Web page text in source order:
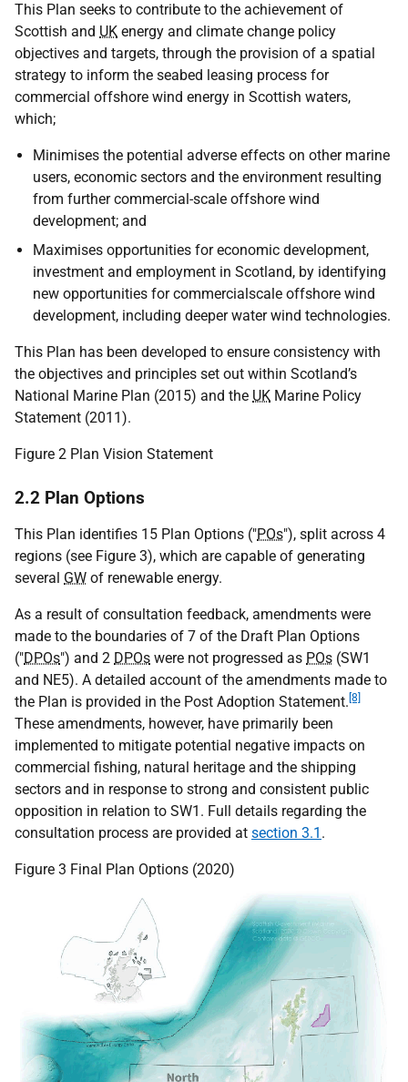
This Plan seeks to contribute to the achievement of
Scottish and UK energy and climate change policy
objectives and targets, through the provision of a spatial
strategy to inform the seabed leasing process for
commercial offshore wind energy in Scottish waters,
which;
Minimises the potential adverse effects on other marine
users, economic sectors and the environment resulting
from further commercial-scale offshore wind
development; and
Maximises opportunities for economic development,
investment and employment in Scotland, by identifying
new opportunities for commercialscale offshore wind
development, including deeper water wind technologies.
This Plan has been developed to ensure consistency with
the objectives and principles set out within Scotland’s
National Marine Plan (2015) and the UK Marine Policy
Statement (2011).
Figure 2 Plan Vision Statement
2.2 Plan Options
This Plan identifies 15 Plan Options ("POs"), split across 4
regions (see Figure 3), which are capable of generating
several GW of renewable energy.
As a result of consultation feedback, amendments were
made to the boundaries of 7 of the Draft Plan Options
("DPOs") and 2 DPOs were not progressed as POs (SW1
and NE5). A detailed account of the amendments made to
the Plan is provided in the Post Adoption Statement. [8]
These amendments, however, have primarily been
implemented to mitigate potential negative impacts on
commercial fishing, natural heritage and the shipping
sectors and in response to strong and consistent public
opposition in relation to SW1 . Full details regarding the
consultation process are provided at section 3.1 .
Figure 3 Final Plan Options (2020)